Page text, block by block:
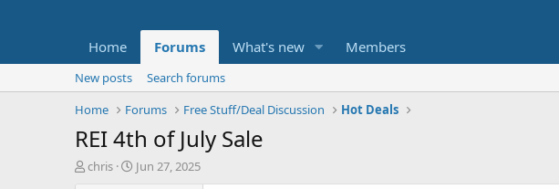
Home Forums What's new Members
New posts
Search forums
Home
Forums Free Stuff/Deal Discussion Hot Deals
REI 4th of July Sale
T
chris
S
Jun 27, 2025